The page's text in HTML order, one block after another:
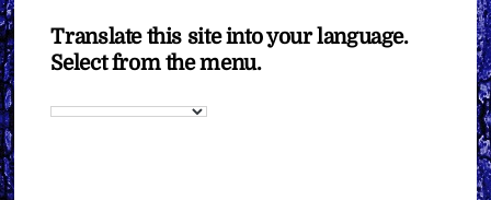
Translate this site into your language.
Select from the menu.